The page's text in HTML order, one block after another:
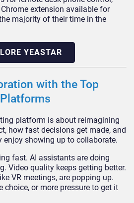
Chrome extension available for
majority of their time in the
YEASTAR
with the Top
platform is about reimagining
how fast decisions get made, and
enjoy showing up to collaborate.
fast. AI assistants are doing
Video quality keeps getting better.
VR meetings, are popping up.
choice, or more pressure to get it